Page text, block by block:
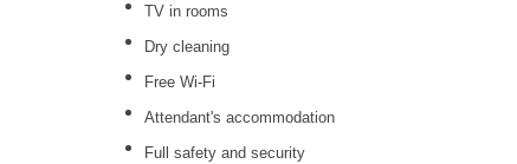
TV in rooms
Dry cleaning
Free Wi-Fi
Attendant's accommodation
Full safety and security